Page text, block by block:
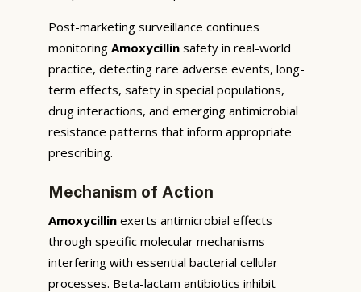
Post-marketing surveillance continues
monitoring Amoxycillin safety in real-world
practice, detecting rare adverse events, long-
term effects, safety in special populations,
drug interactions, and emerging antimicrobial
resistance patterns that inform appropriate
prescribing.
Mechanism of Action
Amoxycillin exerts antimicrobial effects
through specific molecular mechanisms
interfering with essential bacterial cellular
processes. Beta-lactam antibiotics inhibit